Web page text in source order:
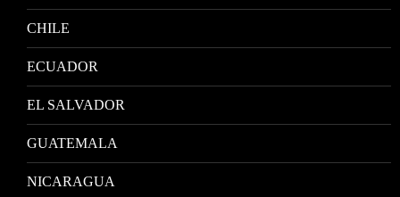
CHILE
ECUADOR
EL SALVADOR
GUATEMALA
NICARAGUA